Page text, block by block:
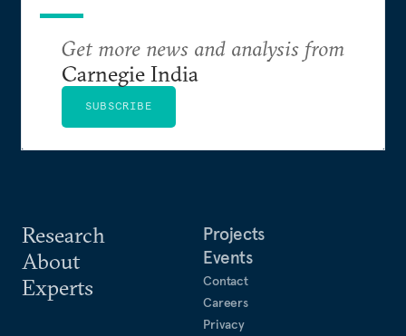
Research
About
Experts
Projects
Events
Contact
Careers
Privacy
Get more news and analysis from
Carnegie India
SUBSCRIBE